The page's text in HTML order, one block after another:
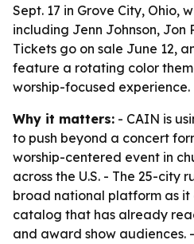
Sept. 17 in Grove City, Ohio,
including Jenn Johnson, Jon
Tickets go on sale June 12,
feature a rotating color
worship-focused experience.
Why it matters: - CAIN is
to push beyond a concert
worship-centered event in
across the U.S. - The 25-city
broad national platform as it
catalog that has already
and award show audiences.